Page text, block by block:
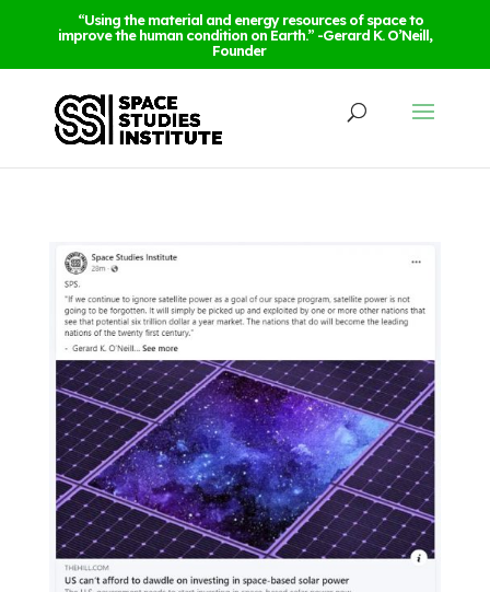
“Using the material and energy resources of space to
improve the human condition on Earth.” -Gerard K. O’Neill,
Founder